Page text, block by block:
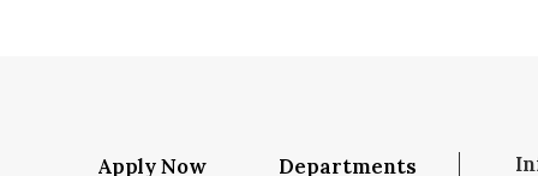
Apply Now
Departments